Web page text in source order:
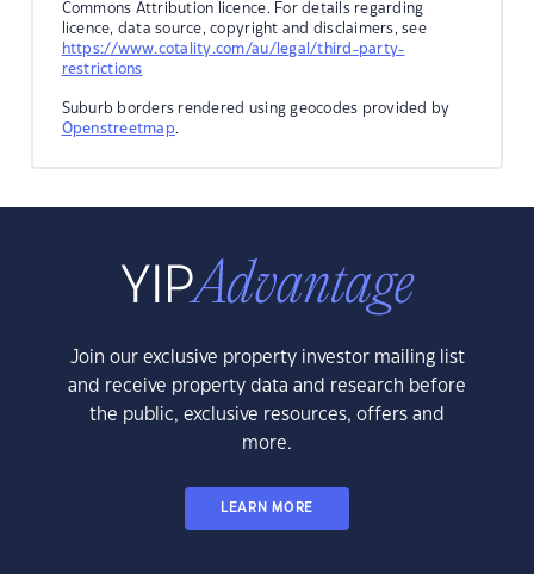
Commons Attribution licence. For details regarding
licence, data source, copyright and disclaimers, see
https://www.cotality.com/au/legal/third-party-
restrictions
Suburb borders rendered using geocodes provided by
Openstreetmap.
Join our exclusive property investor mailing list
and receive property data and research before
the public, exclusive resources, offers and
more.
LEARN MORE